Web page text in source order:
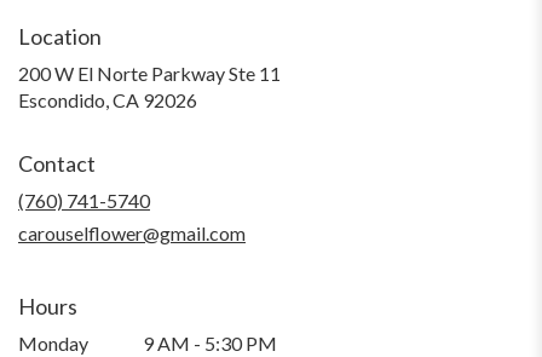
Location
200 W El Norte Parkway Ste 11
Escondido, CA 92026(link
Contact
(760) 741-5740
carouselflower@gmail.com
Hours
Monday
9 AM - 5:30 PM